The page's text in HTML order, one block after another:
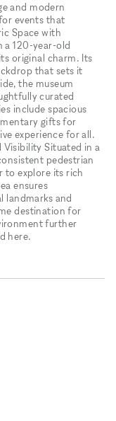
and modern
events that
Space with
a 120-year-old
original charm. Its
that sets it
the museum
curated
include spacious
gifts for
experience for all.
Situated in a
pedestrian
to explore its rich
ensures
landmarks and
destination for
further
here.